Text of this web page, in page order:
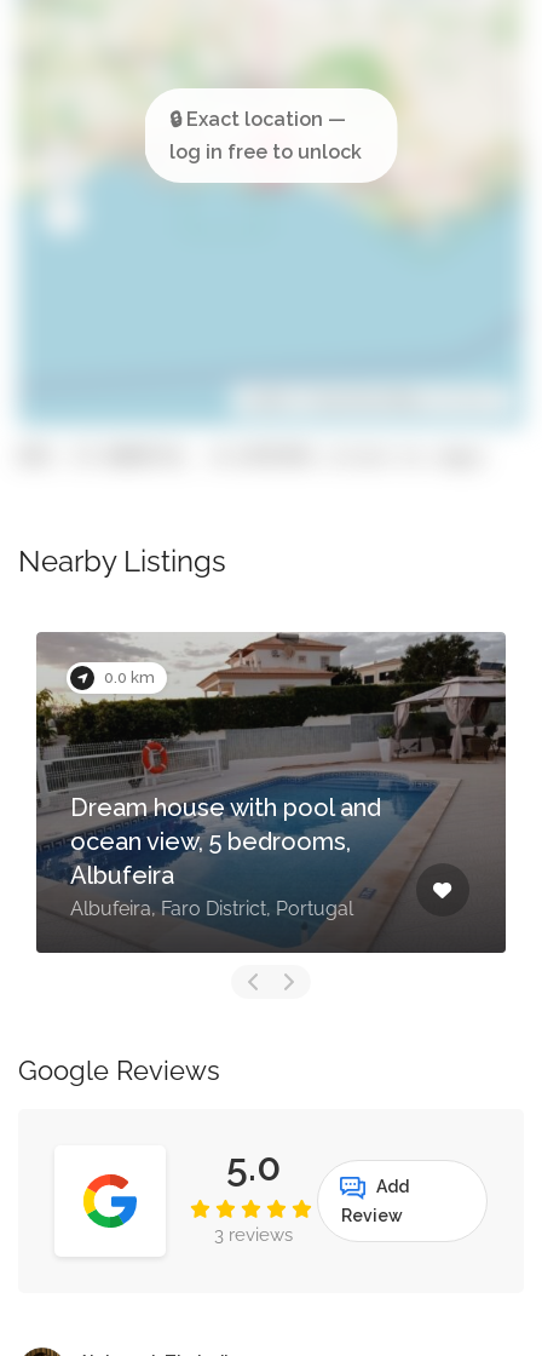
Nearby Listings
0.0 km
Dream house with pool and
ocean view, 5 bedrooms,
Albufeira
Albufeira, Faro District, Portugal
Google Reviews
5.0
3 reviews
Add
Review